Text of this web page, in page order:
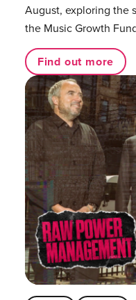
August, exploring the
the Music Growth
Find out more